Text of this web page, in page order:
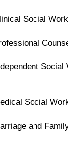
Social
Social
Social
and